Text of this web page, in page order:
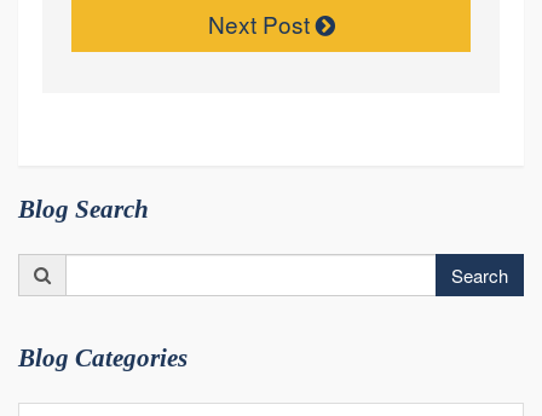
Next Post
Blog Search
for:
Search
Blog Categories